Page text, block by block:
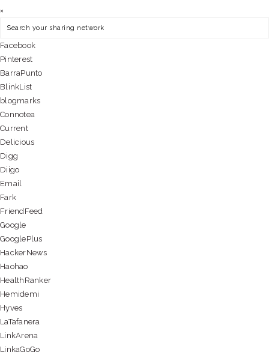
×
Facebook
Pinterest
BarraPunto
BlinkList
blogmarks
Connotea
Current
Delicious
Digg
Diigo
Email
Fark
FriendFeed
Google
GooglePlus
HackerNews
Haohao
HealthRanker
Hemidemi
Hyves
LaTafanera
LinkArena
LinkaGoGo